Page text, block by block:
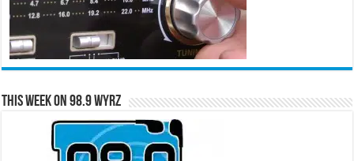
This Week on 98.9 WYRZ